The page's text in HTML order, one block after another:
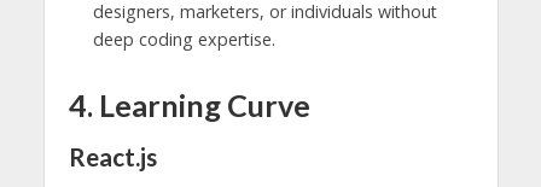
designers, marketers, or individuals without
deep coding expertise.
4. Learning Curve
React.js